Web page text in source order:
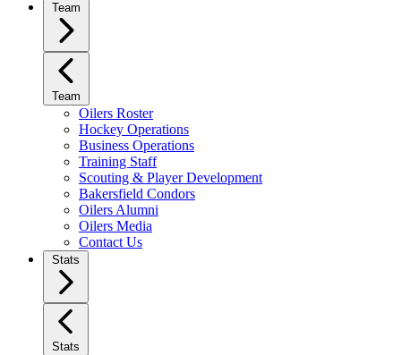
Team
Team
Oilers Roster
Hockey Operations
Business Operations
Training Staff
Scouting & Player Development
Bakersfield Condors
Oilers Alumni
Oilers Media
Contact Us
Stats
Stats